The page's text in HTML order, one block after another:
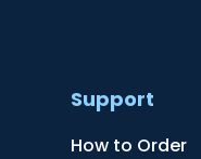
Support
How to Order